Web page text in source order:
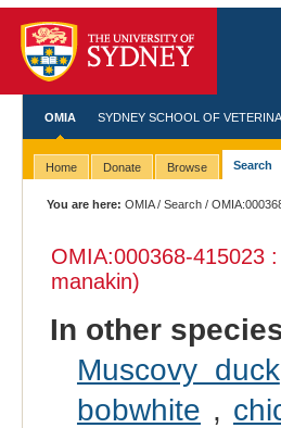
OMIA SYDNEY SCHOOL OF
Home Donate Browse Search
You are here: OMIA/Search /
OMIA:000368-415023
manakin)
In other
Muscovy duck
bobwhite ,